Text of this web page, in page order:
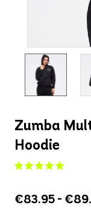
Zumba
Hoodie
€83.95 -